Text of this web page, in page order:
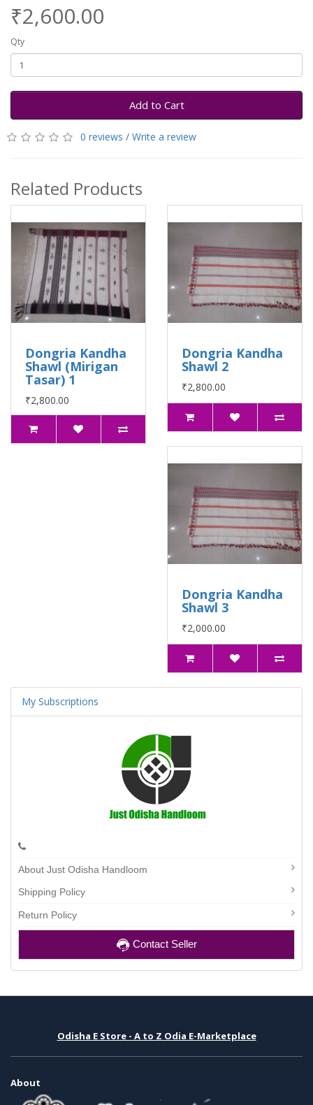
₹2,600.00
Qty
Add to Cart
0 reviews / Write a review
Related Products
Dongria Kandha
Shawl (Mirigan
Tasar) 1
₹2,800.00
Dongria Kandha
Shawl 2
₹2,800.00
Dongria Kandha
Shawl 3
₹2,000.00
My Subscriptions
About Just Odisha Handloom
Shipping Policy
Return Policy
Contact Seller
Odisha E Store - A to Z Odia E-Marketplace
About